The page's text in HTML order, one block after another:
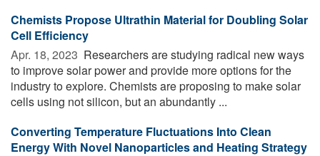
Chemists Propose Ultrathin Material for Doubling Solar
Cell Efficiency
Apr. 18, 2023  Researchers are studying radical new ways
to improve solar power and provide more options for the
industry to explore. Chemists are proposing to make solar
cells using not silicon, but an abundantly ...
Converting Temperature Fluctuations Into Clean
Energy With Novel Nanoparticles and Heating Strategy